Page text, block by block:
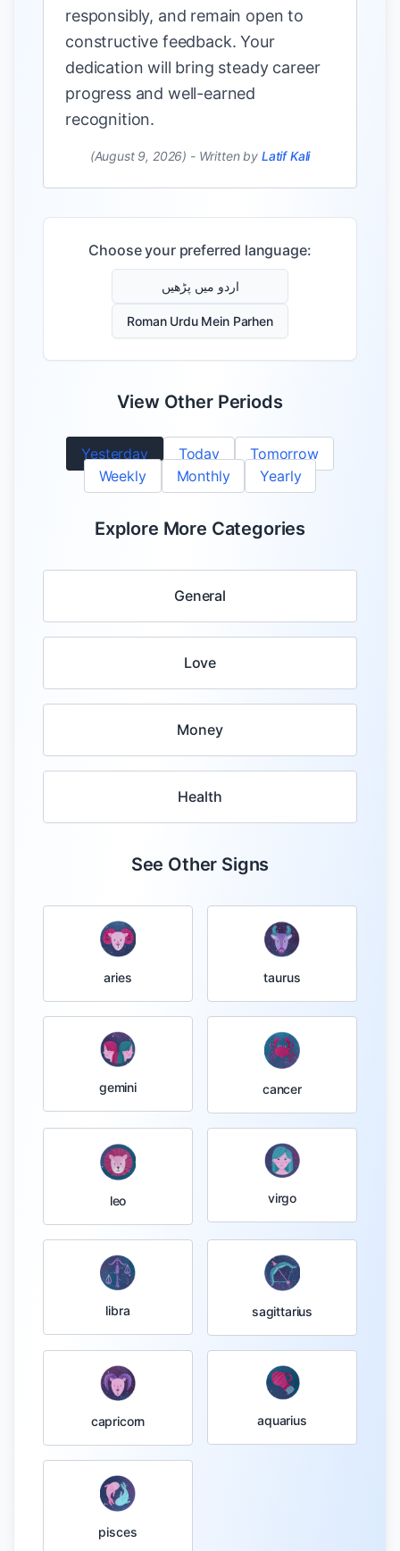
responsibly, and remain open to
constructive feedback. Your
dedication will bring steady career
progress and well-earned
recognition.
(August 9, 2026) - Written by Latif Kali
Choose your preferred language:
اردو میں پڑھیں
Roman Urdu Mein Parhen
View Other Periods
Yesterday Today
Tomorrow
Weekly
Monthly Yearly
Explore More Categories
General
Love
Money
Health
See Other Signs
aries taurus
gemini cancer
leo virgo
libra sagittarius
capricorn aquarius
pisces